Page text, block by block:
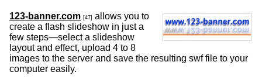
123-banner.com [47] allows you to
create a flash slideshow in just a
few steps—select a slideshow
layout and effect, upload 4 to 8
images to the server and save the resulting swf file to your
computer easily.